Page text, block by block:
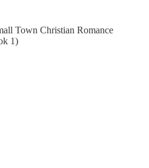
Town Christian Romance
1)